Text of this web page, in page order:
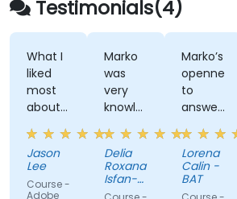
Testimonials(4)
What I
liked
most
about
the
training
was
the
technical
Jason
Lee
Course -
Adobe
Marko
was
very
knowledgeable,
friendly
and
explained
in a
very
Delia
Roxana
Isfan-
Stan
Marko’s
openness
to
answer
all our
questions
Lorena
Calin -
BAT